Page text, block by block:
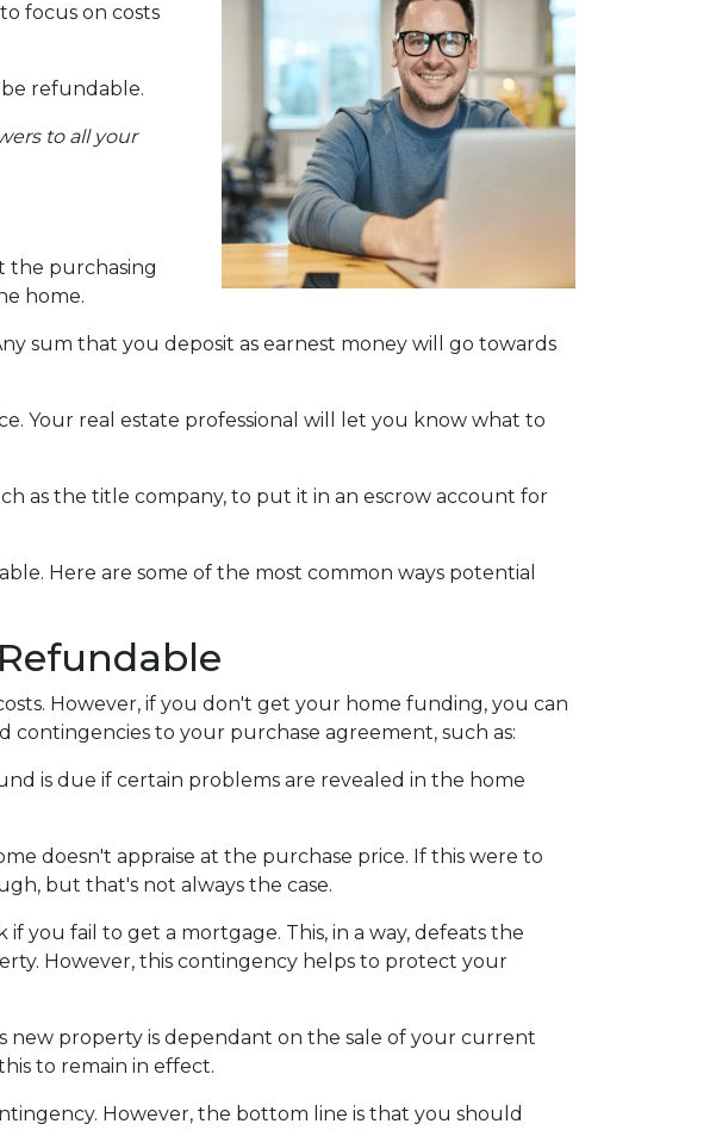
focus on costs
refundable.
to all your
the purchasing
home.
sum that you deposit as earnest money will go towards
Your real estate professional will let you know what to
as the title company, to put it in an escrow account for
Here are some of the most common ways potential
However, if you don't get your home funding, you can
to your purchase agreement, such as:
is due if certain problems are revealed in the home
doesn't appraise at the purchase price. If this were to
but that's not always the case.
you fail to get a mortgage. This, in a way, defeats the
However, this contingency helps to protect your
new property is dependant on the sale of your current
to remain in effect.
However, the bottom line is that you should